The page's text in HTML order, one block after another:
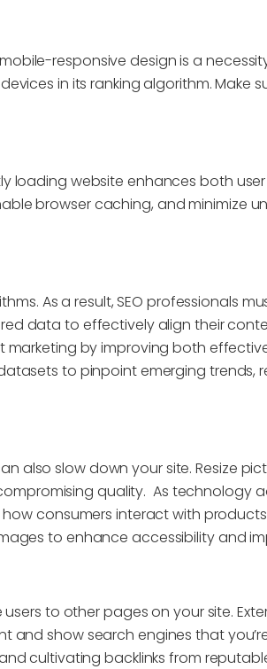
responsive design is a
in its ranking algorithm. Make
loading website enhances both
browser caching, and minimize
As a result, SEO professionals
data to effectively align their
by improving both
to pinpoint emerging trends,
also slow down your site. Resize
quality. As technology
consumers interact with
to enhance accessibility and
to other pages on your site.
and show search engines that
cultivating backlinks from